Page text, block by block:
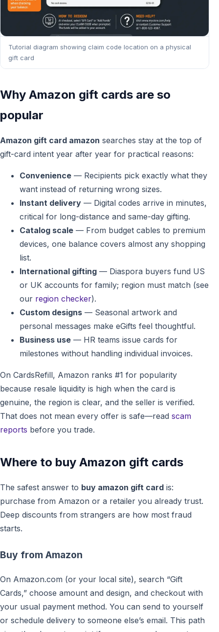
Tutorial diagram showing claim code location on a physical
gift card
Why Amazon gift cards are so
popular
Amazon gift card amazon searches stay at the top of
gift-card intent year after year for practical reasons:
Convenience — Recipients pick exactly what they
want instead of returning wrong sizes.
Instant delivery — Digital codes arrive in minutes,
critical for long-distance and same-day gifting.
Catalog scale — From budget cables to premium
devices, one balance covers almost any shopping
list.
International gifting — Diaspora buyers fund US
or UK accounts for family; region must match (see
our region checker).
Custom designs — Seasonal artwork and
personal messages make eGifts feel thoughtful.
Business use — HR teams issue cards for
milestones without handling individual invoices.
On CardsRefill, Amazon ranks #1 for popularity
because resale liquidity is high when the card is
genuine, the region is clear, and the seller is verified.
That does not mean every offer is safe—read scam
reports before you trade.
Where to buy Amazon gift cards
The safest answer to buy amazon gift card is:
purchase from Amazon or a retailer you already trust.
Deep discounts from strangers are how most fraud
starts.
Buy from Amazon
On Amazon.com (or your local site), search “Gift
Cards,” choose amount and design, and checkout with
your usual payment method. You can send to yourself
or schedule delivery to someone else’s email. This path